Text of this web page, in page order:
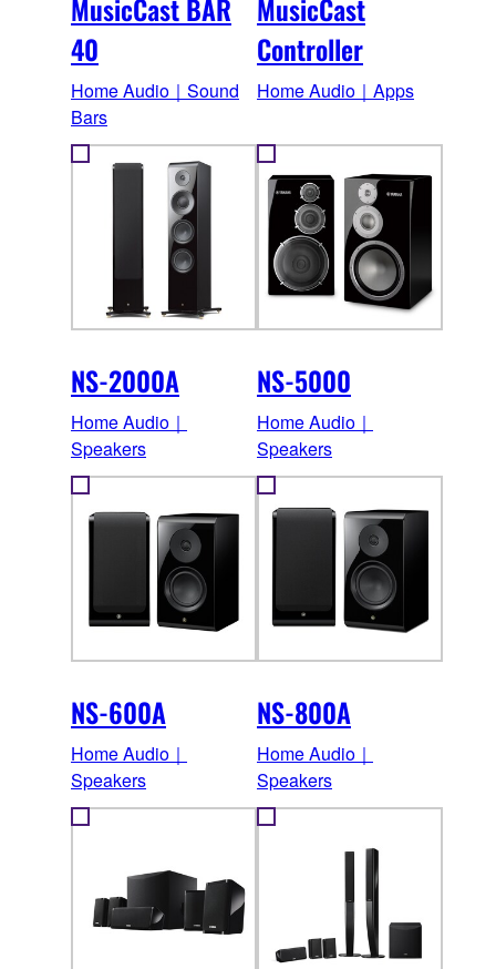
MusicCast BAR
40
Home Audio｜Sound
Bars
MusicCast
Controller
Home Audio｜Apps
NS-2000A
Home Audio｜
Speakers
NS-5000
Home Audio｜
Speakers
NS-600A
Home Audio｜
Speakers
NS-800A
Home Audio｜
Speakers